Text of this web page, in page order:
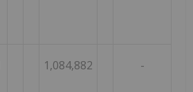
1,084,882 -